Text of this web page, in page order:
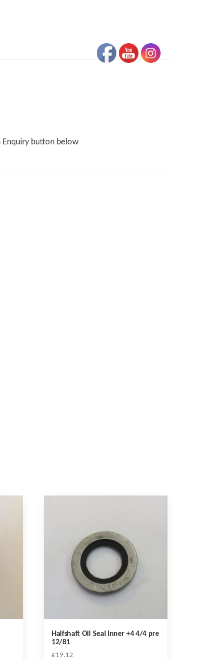
button below
Halfshaft Oil Seal Inner +4 4/4 pre
12/81
£19.12